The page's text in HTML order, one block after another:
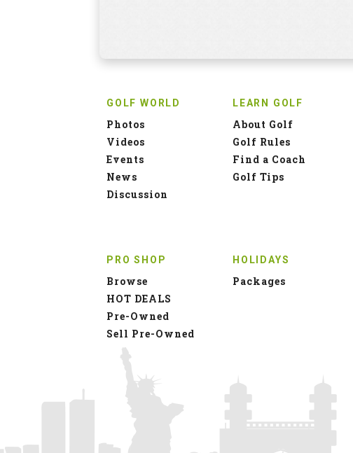
GOLF WORLD
Photos
Videos
Events
News
Discussion
LEARN GOLF
About Golf
Golf Rules
Find a Coach
Golf Tips
PRO SHOP
Browse
HOT DEALS
Pre-Owned
Sell Pre-Owned
HOLIDAYS
Packages